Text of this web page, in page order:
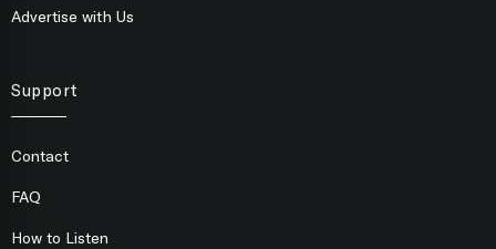
Advertise with Us
Support
Contact
FAQ
How to Listen